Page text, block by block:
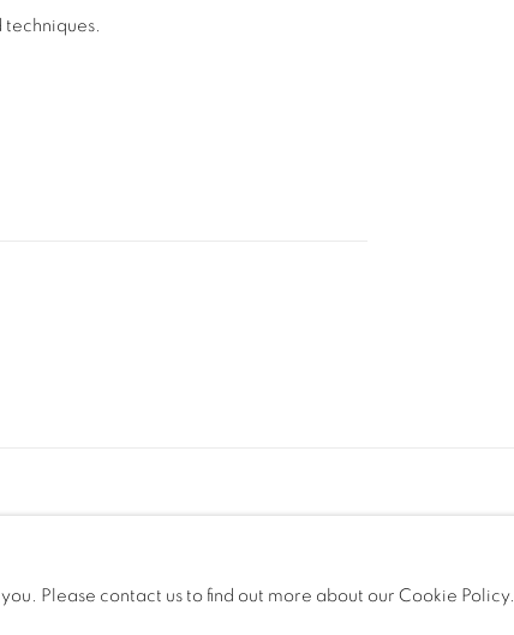
Please contact us to find out more about our Cookie Policy.